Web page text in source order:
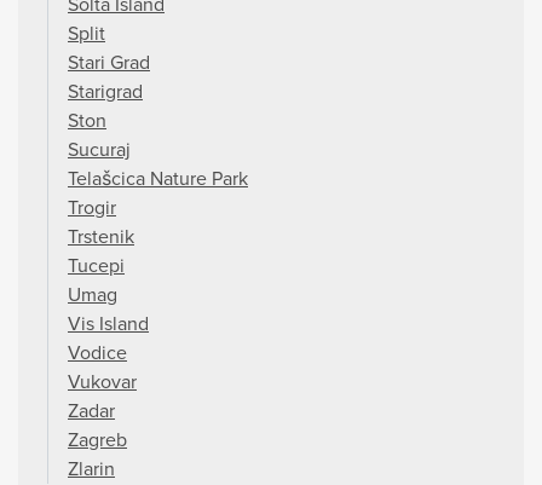
Split
Stari Grad
Starigrad
Ston
Sucuraj
Telašcica Nature Park
Trogir
Trstenik
Tucepi
Umag
Vis Island
Vodice
Vukovar
Zadar
Zagreb
Zlarin